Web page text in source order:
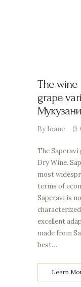
The wine
grape
Мукузани
By Ioane
The Saperavi
Dry Wine.
most
terms of
Saperavi is
excellent
made from
best…
Learn